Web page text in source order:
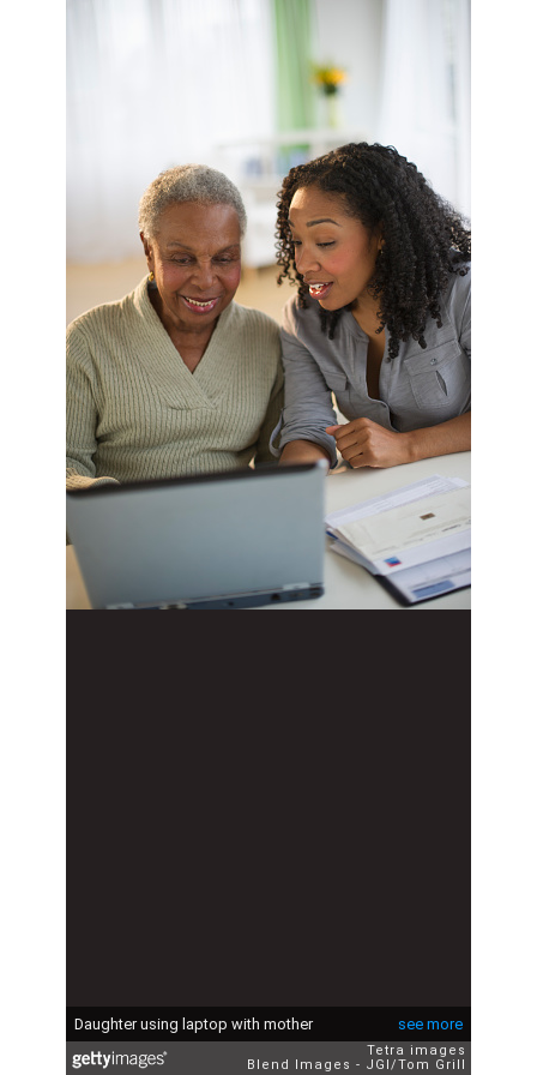
see more
Daughter using laptop with mother
Tetra images
Blend Images - JGI/Tom Grill